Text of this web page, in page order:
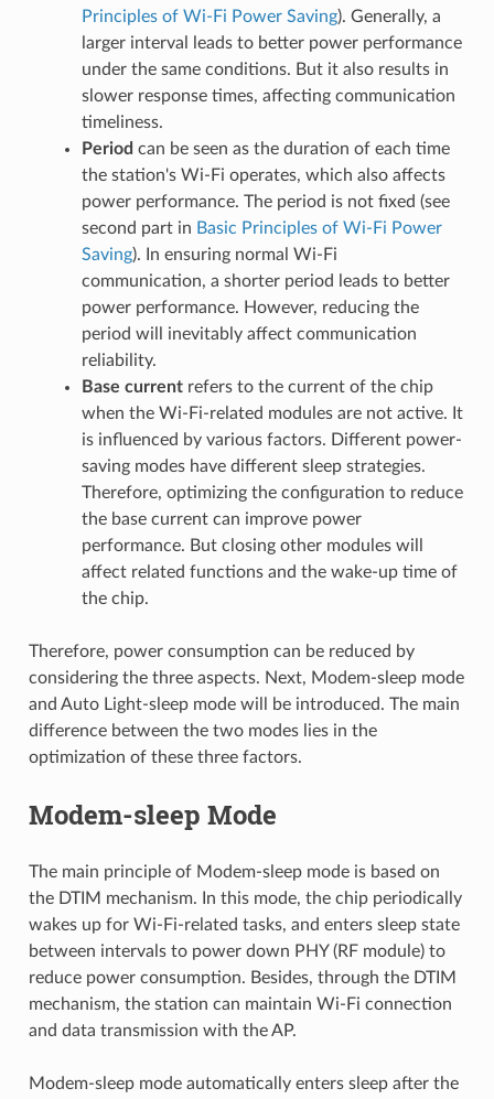
Principles of Wi-Fi Power Saving). Generally, a
larger interval leads to better power performance
under the same conditions. But it also results in
slower response times, affecting communication
timeliness.
Period can be seen as the duration of each time
the station's Wi-Fi operates, which also affects
power performance. The period is not fixed (see
second part in Basic Principles of Wi-Fi Power
Saving). In ensuring normal Wi-Fi
communication, a shorter period leads to better
power performance. However, reducing the
period will inevitably affect communication
reliability.
Base currentrefers to the current of the chip
when the Wi-Fi-related modules are not active. It
is influenced by various factors. Different power-
saving modes have different sleep strategies.
Therefore, optimizing the configuration to reduce
the base current can improve power
performance. But closing other modules will
affect related functions and the wake-up time of
the chip.
Therefore, power consumption can be reduced by
considering the three aspects. Next, Modem-sleep mode
and Auto Light-sleep mode will be introduced. The main
difference between the two modes lies in the
optimization of these three factors.
Modem-sleep Mode
The main principle of Modem-sleep mode is based on
the DTIM mechanism. In this mode, the chip periodically
wakes up for Wi-Fi-related tasks, and enters sleep state
between intervals to power down PHY (RF module) to
reduce power consumption. Besides, through the DTIM
mechanism, the station can maintain Wi-Fi connection
and data transmission with the AP.
Modem-sleep mode automatically enters sleep after the